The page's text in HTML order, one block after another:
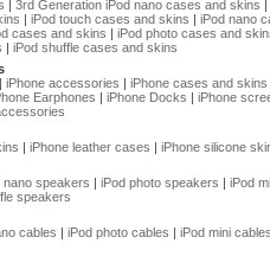
3rd Generation iPod nano cases and skins
| iPod touch cases and skins | iPod nano
cases and skins | iPod photo cases and
| iPod shuffle cases and skins
| iPhone accessories | iPhone cases and skins
Earphones | iPhone Docks | iPhone
| iPhone leather cases | iPhone silicone
nano speakers | iPod photo speakers | iPod
speakers
cables | iPod photo cables | iPod mini